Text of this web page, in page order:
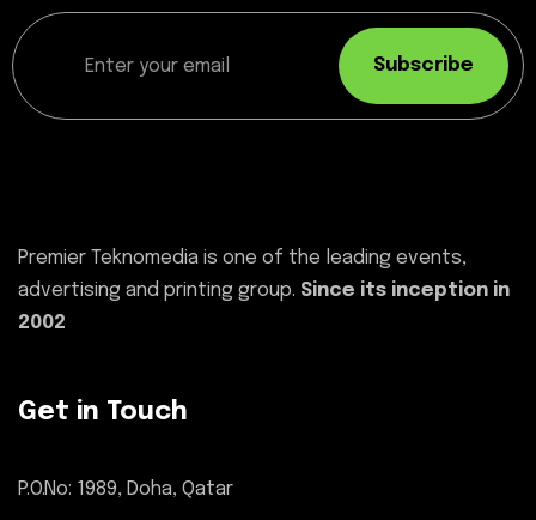
Subscribe
Premier Teknomedia is one of the leading events,
advertising and printing group. Since its inception in
2002
Get in Touch
P.O.No: 1989, Doha, Qatar